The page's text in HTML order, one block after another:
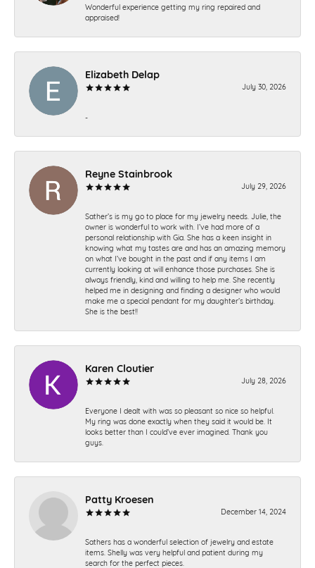
Wonderful experience getting my ring repaired and
appraised!
Elizabeth Delap
July 30, 2026
-
Reyne Stainbrook
July 29, 2026
Sather’s is my go to place for my jewelry needs. Julie, the
owner is wonderful to work with. I’ve had more of a
personal relationship with Gia. She has a keen insight in
knowing what my tastes are and has an amazing memory
on what I’ve bought in the past and if any items I am
currently looking at will enhance those purchases. She is
always friendly, kind and willing to help me. She recently
helped me in designing and finding a designer who would
make me a special pendant for my daughter’s birthday.
She is the best!!
Karen Cloutier
July 28, 2026
Everyone I dealt with was so pleasant so nice so helpful.
My ring was done exactly when they said it would be. It
looks better than I could’ve ever imagined. Thank you
guys.
Patty Kroesen
December 14, 2024
Sathers has a wonderful selection of jewelry and estate
items. Shelly was very helpful and patient during my
search for the perfect pieces.